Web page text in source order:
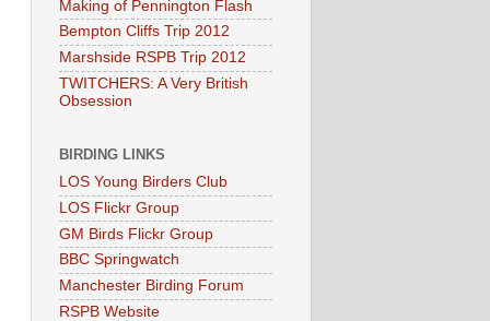
Making of Pennington Flash
Bempton Cliffs Trip 2012
Marshside RSPB Trip 2012
TWITCHERS: A Very British
Obsession
BIRDING LINKS
LOS Young Birders Club
LOS Flickr Group
GM Birds Flickr Group
BBC Springwatch
Manchester Birding Forum
RSPB Website